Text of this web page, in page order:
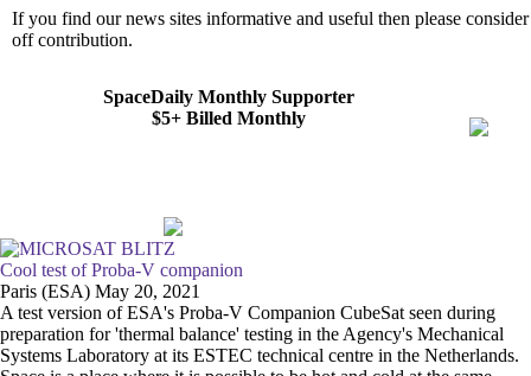
If you find our news sites informative and useful then please
off contribution.
SpaceDaily Monthly Supporter
$5+ Billed Monthly
Cool test of Proba-V companion
Paris (ESA) May 20, 2021
A test version of ESA's Proba-V Companion CubeSat seen during
preparation for 'thermal balance' testing in the Agency's Mechanical
Systems Laboratory at its ESTEC technical centre in the Netherlands.